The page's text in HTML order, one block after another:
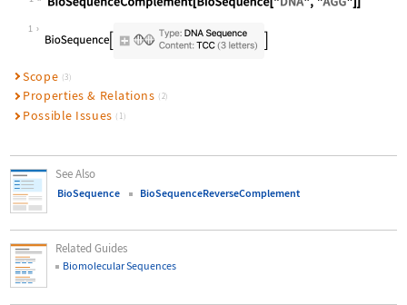
Wolfram Language code:
1
Scope (3)
Properties & Relations (2)
Possible Issues (1)
See Also
BioSequence BioSequenceReverseComplement
Related Guides
Biomolecular Sequences